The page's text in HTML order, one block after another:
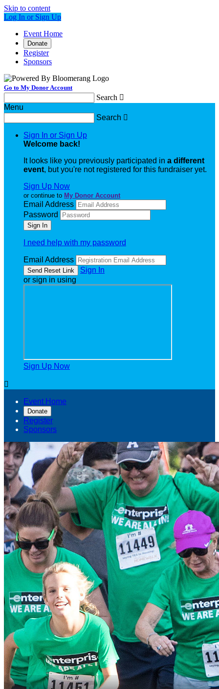
Skip to content
Log In or Sign Up
Event Home
Donate
Register
Sponsors
Go to My Donor Account
Search 
Menu
Search 
Sign In or Sign Up
Welcome back!
It looks like you previously participated in a different
event, but you're not registered for this fundraiser yet.
Sign Up Now
or continue to My Donor Account
Email Address
Password
I need help with my password
Email Address
Sign In
or sign in using
Sign Up Now

Event Home
Donate
Register
Sponsors